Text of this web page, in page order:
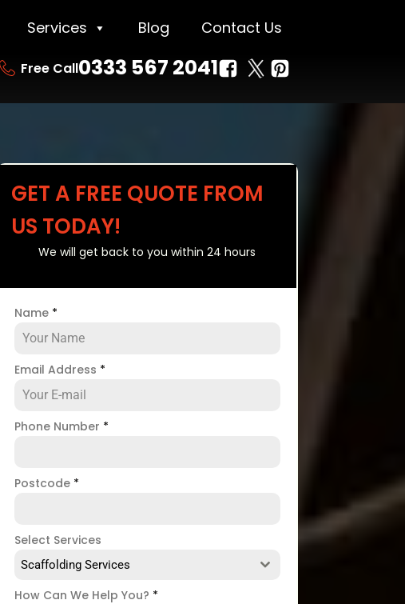
Services Blog Contact Us
Free Call0333 567 2041
GET A FREE QUOTE FROM
US TODAY!
We will get back to you within 24 hours
Name *
Email Address *
Phone Number *
Postcode *
Select Services
Scaffolding Services
How Can We Help You? *